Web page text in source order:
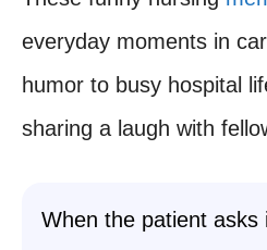
everyday moments in
humor to busy hospital
sharing a laugh with
When the patient asks